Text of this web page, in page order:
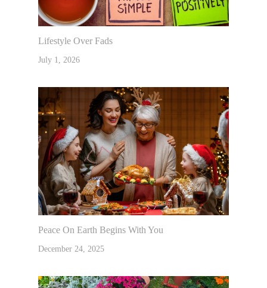
Lifestyle Over Fads
July 1, 2026
Peace On Earth Begins With You
December 24, 2025